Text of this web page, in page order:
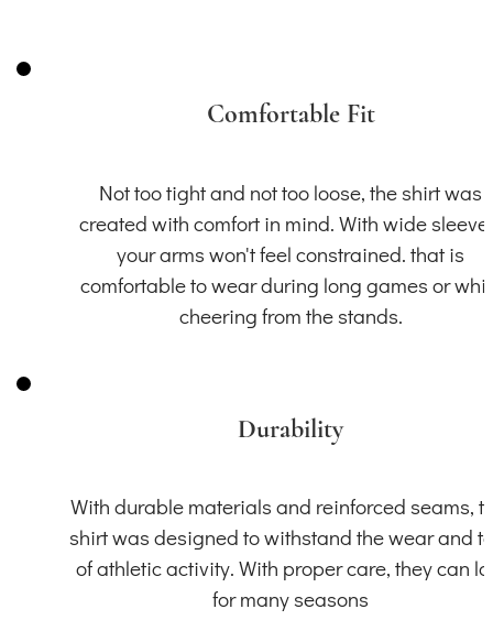
Comfortable Fit
Not too tight and not too loose, the shirt was
created with comfort in mind. With wide
your arms won't feel constrained. that is
comfortable to wear during long games or
cheering from the stands.
Durability
With durable materials and reinforced seams,
shirt was designed to withstand the wear and
of athletic activity. With proper care, they can
for many seasons